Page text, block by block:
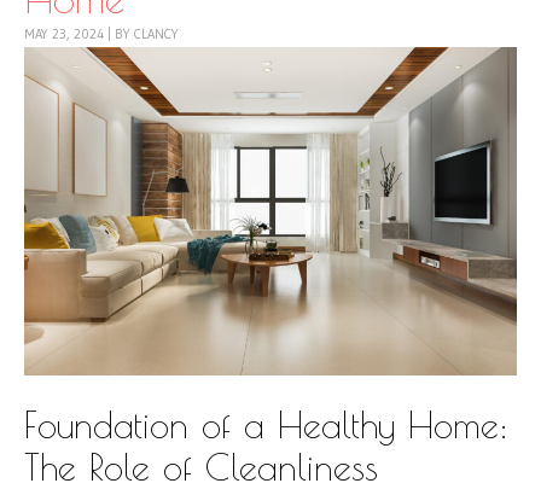
MAY 23, 2024 BY CLANCY
Foundation of a Healthy Home:
The Role of Cleanliness